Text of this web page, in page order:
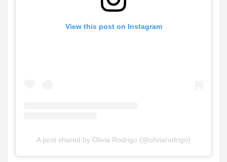
View this post on Instagram
A post shared by Olivia Rodrigo (@oliviarodrigo)